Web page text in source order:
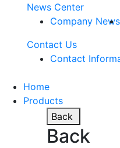
News Center
Company News
Contact Us
Contact
Home
Products
Back
Back